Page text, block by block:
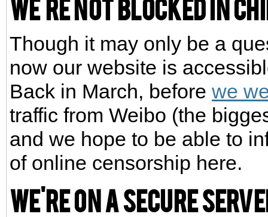
We're not blocked in
Though it may only be a
now our website is
Back in March, before we
traffic from Weibo (the
and we hope to be able to
of online censorship here.
We're on a secure